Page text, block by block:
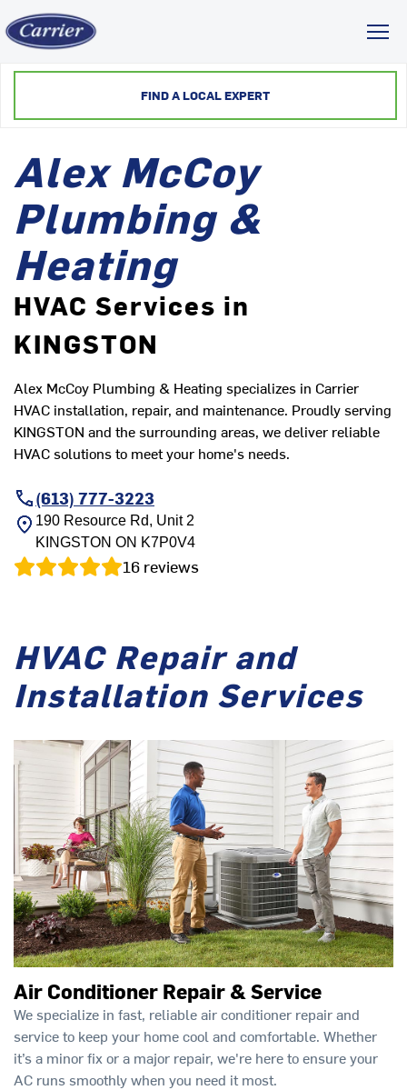
FIND A LOCAL EXPERT
Alex McCoy
Plumbing &
Heating
HVAC Services in
KINGSTON
Alex McCoy Plumbing & Heating specializes in Carrier
HVAC installation, repair, and maintenance. Proudly serving
KINGSTON and the surrounding areas, we deliver reliable
HVAC solutions to meet your home's needs.
(613) 777-3223
190 Resource Rd, Unit 2
KINGSTON ON K7P0V4
16 reviews
HVAC Repair and
Installation Services
Air Conditioner Repair & Service
We specialize in fast, reliable air conditioner repair and
service to keep your home cool and comfortable. Whether
it’s a minor fix or a major repair, we're here to ensure your
AC runs smoothly when you need it most.